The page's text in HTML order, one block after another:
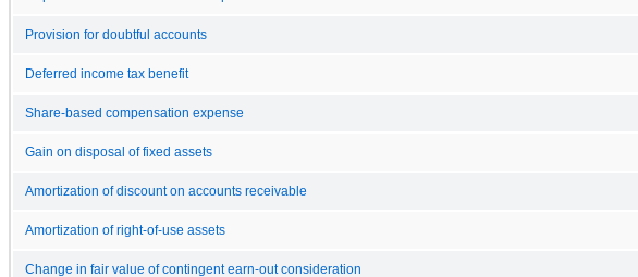
Provision for doubtful accounts
Deferred income tax benefit
Share-based compensation expense
Gain on disposal of fixed assets
Amortization of discount on accounts receivable
Amortization of right-of-use assets
Change in fair value of contingent earn-out consideration